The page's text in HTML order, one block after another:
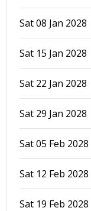
Sat 08 Jan 2028
Sat 15 Jan 2028
Sat 22 Jan 2028
Sat 29 Jan 2028
Sat 05 Feb 2028
Sat 12 Feb 2028
Sat 19 Feb 2028